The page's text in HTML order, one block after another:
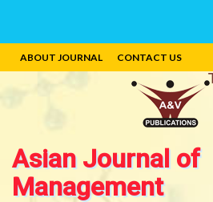
ABOUT JOURNAL CONTACT US
Asian Journal of
Management